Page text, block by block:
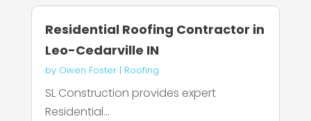
Residential Roofing Contractor in
Leo-Cedarville IN
by Owen Foster| Roofing
SL Construction provides expert
Residential...